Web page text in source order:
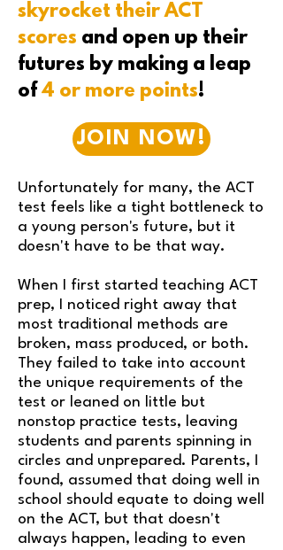
skyrocket their ACT
scores and open up their
futures by making a leap
of 4 or more points!
JOIN NOW!
Unfortunately for many, the ACT
test feels like a tight bottleneck to
a young person's future, but it
doesn't have to be that way.
When I first started teaching ACT
prep, I noticed right away that
most traditional methods are
broken, mass produced, or both.
They failed to take into account
the unique requirements of the
test or leaned on little but
nonstop practice tests, leaving
students and parents spinning in
circles and unprepared. Parents, I
found, assumed that doing well in
school should equate to doing well
on the ACT, but that doesn't
always happen, leading to even